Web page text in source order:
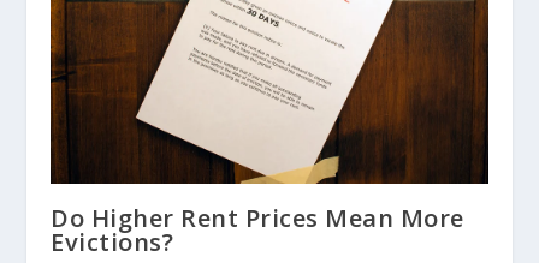
Do Higher Rent Prices Mean More
Evictions?